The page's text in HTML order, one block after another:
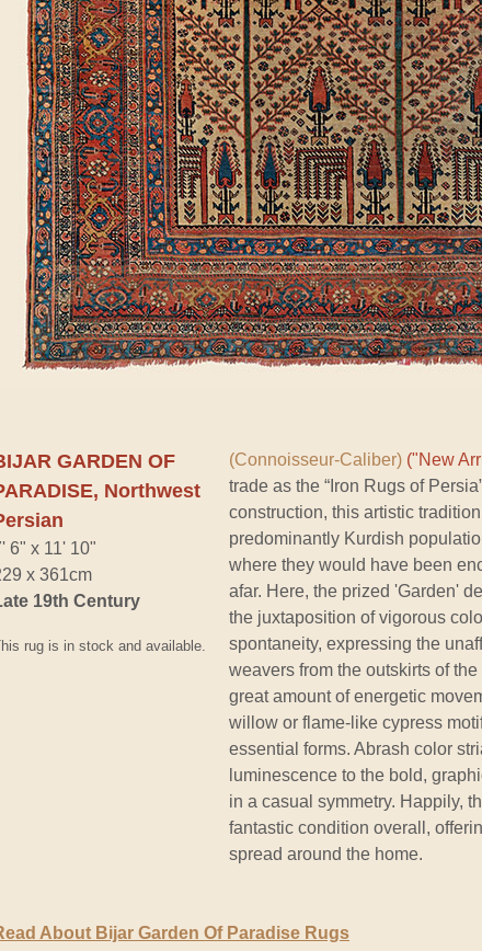
GARDEN OF
Northwest
6" x 11' 10"
x 361cm
19th Century
rug is in stock and available.
(Connoisseur-Caliber) ("New
trade as the “Iron Rugs of
construction, this artistic
predominantly Kurdish
where they would have been
afar. Here, the prized 'Garden'
the juxtaposition of vigorous
spontaneity, expressing the
weavers from the outskirts of
great amount of energetic
willow or flame-like cypress
essential forms. Abrash color
luminescence to the bold,
in a casual symmetry. Happily,
fantastic condition overall,
spread around the home.
About Bijar Garden Of Paradise Rugs